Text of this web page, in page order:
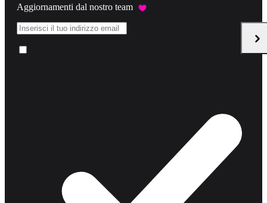
Aggiornamenti dal nostro team